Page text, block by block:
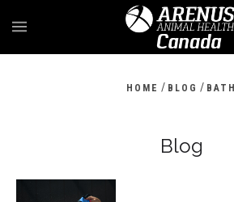
HOME / BLOG / BATH
Blog